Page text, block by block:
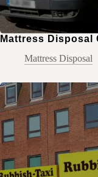
Mattress Disposal
Mattress Disposal